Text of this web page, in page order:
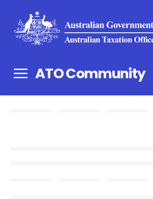
ATO Community